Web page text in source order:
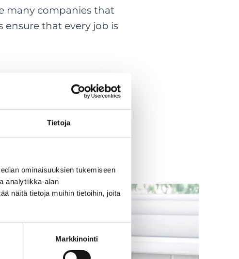
Tietoja
ominaisuuksien tukemiseen
analytiikka-alan
näitä tietoja muihin tietoihin, joita
Markkinointi
many companies that
ensure that every job is